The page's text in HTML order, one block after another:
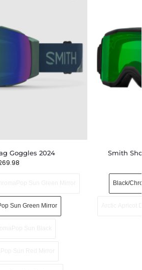
Goggles 2024
Sun Green Mirror
Smith
Black/